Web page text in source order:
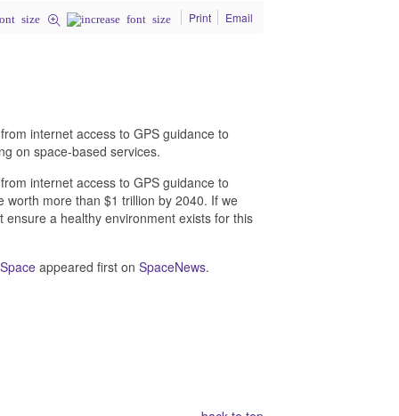
Print Email
internet access to GPS guidance to
on space-based services.
internet access to GPS guidance to
more than $1 trillion by 2040. If we
a healthy environment exists for this
appeared first on SpaceNews.